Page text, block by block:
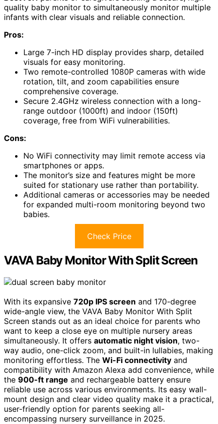
quality baby monitor to simultaneously monitor multiple
infants with clear visuals and reliable connection.
Pros:
Large 7-inch HD display provides sharp, detailed
visuals for easy monitoring.
Two remote-controlled 1080P cameras with wide
rotation, tilt, and zoom capabilities ensure
comprehensive coverage.
Secure 2.4GHz wireless connection with a long-
range outdoor (1000ft) and indoor (150ft)
coverage, free from WiFi vulnerabilities.
Cons:
No WiFi connectivity may limit remote access via
smartphones or apps.
The monitor’s size and features might be more
suited for stationary use rather than portability.
Additional cameras or accessories may be needed
for expanded multi-room monitoring beyond two
babies.
Check Price
VAVA Baby Monitor With Split Screen
With its expansive 720p IPS screen and 170-degree
wide-angle view, the VAVA Baby Monitor With Split
Screen stands out as an ideal choice for parents who
want to keep a close eye on multiple nursery areas
simultaneously. It offers automatic night vision, two-
way audio, one-click zoom, and built-in lullabies, making
monitoring effortless. The Wi-Fi connectivity and
compatibility with Amazon Alexa add convenience, while
the 900-ft range and rechargeable battery ensure
reliable use across various environments. Its easy wall-
mount design and clear video quality make it a practical,
user-friendly option for parents seeking all-
encompassing nursery surveillance in 2025.